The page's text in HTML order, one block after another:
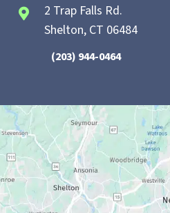
2 Trap Falls Rd.
Shelton, CT 06484
(203) 944-0464